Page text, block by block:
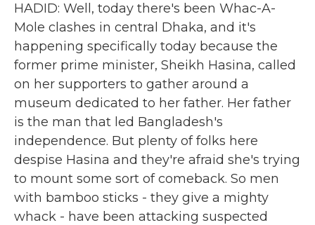
HADID: Well, today there's been Whac-A-
Mole clashes in central Dhaka, and it's
happening specifically today because the
former prime minister, Sheikh Hasina, called
on her supporters to gather around a
museum dedicated to her father. Her father
is the man that led Bangladesh's
independence. But plenty of folks here
despise Hasina and they're afraid she's trying
to mount some sort of comeback. So men
with bamboo sticks - they give a mighty
whack - have been attacking suspected